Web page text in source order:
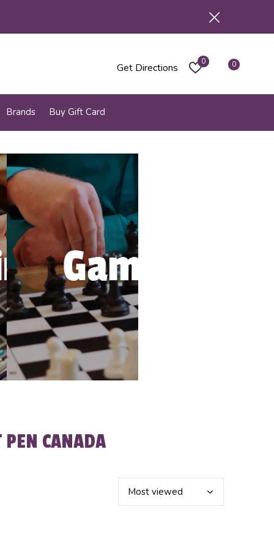
Brands Buy Gift Card
Get Directions 0 0
PEN CANADA